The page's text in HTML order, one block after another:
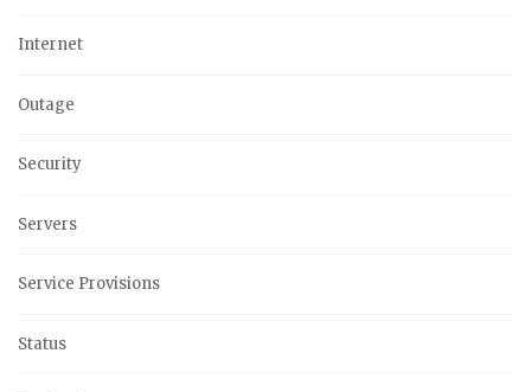
Internet
Outage
Security
Servers
Service Provisions
Status